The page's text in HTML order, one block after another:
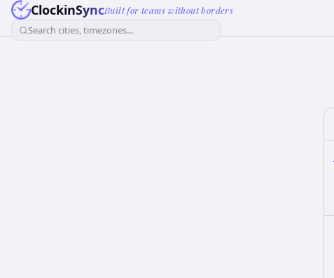
ClockinSyncBuilt for teams without borders
Search cities, timezones...